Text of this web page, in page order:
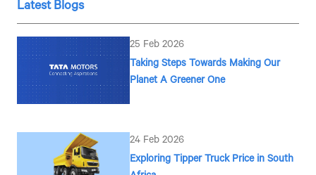
Latest Blogs
25 Feb 2026
Taking Steps Towards Making Our
Planet A Greener One
24 Feb 2026
Exploring Tipper Truck Price in South